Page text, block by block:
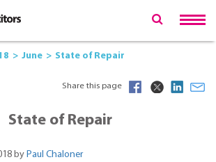
June State of Repair
Share this page
State of Repair
by Paul Chaloner